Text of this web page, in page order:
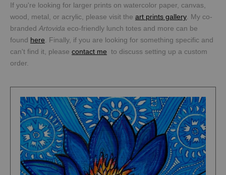
If you're looking for larger prints on watercolor paper, canvas,
wood, metal, or acrylic, please visit the art prints gallery . My co-
branded Artovida eco-friendly lunch totes and more can be
found here
Finally, if you are looking for something specific and
can't find it, please contact me to discuss setting up a custom
order.